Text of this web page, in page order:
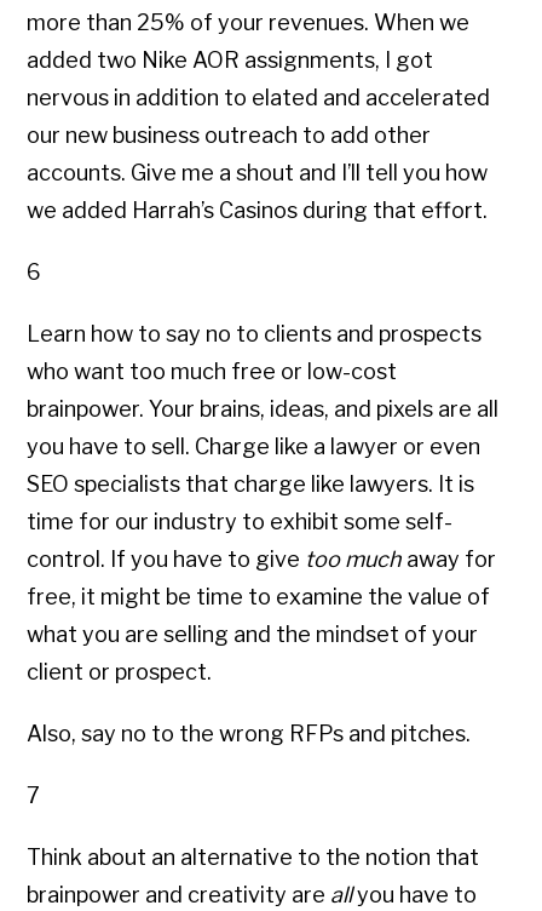
more than 25% of your revenues. When we
added two Nike AOR assignments, I got
nervous in addition to elated and accelerated
our new business outreach to add other
accounts. Give me a shout and I’ll tell you how
we added Harrah’s Casinos during that effort.
6
Learn how to say no to clients and prospects
who want too much free or low-cost
brainpower. Your brains, ideas, and pixels are all
you have to sell. Charge like a lawyer or even
SEO specialists that charge like lawyers. It is
time for our industry to exhibit some self-
control. If you have to give too much away for
free, it might be time to examine the value of
what you are selling and the mindset of your
client or prospect.
Also, say no to the wrong RFPs and pitches.
7
Think about an alternative to the notion that
brainpower and creativity are allyou have to